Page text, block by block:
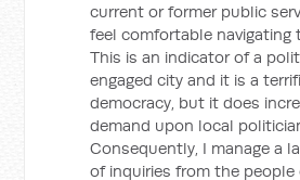
current or former public
feel comfortable navigating
This is an indicator of a
engaged city and it is a
democracy, but it does
demand upon local
Consequently, I manage a
of inquiries from the people